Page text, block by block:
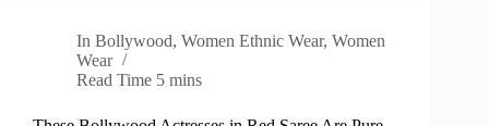
In Bollywood,Women Ethnic Wear,Women
Wear
Read Time 5 mins